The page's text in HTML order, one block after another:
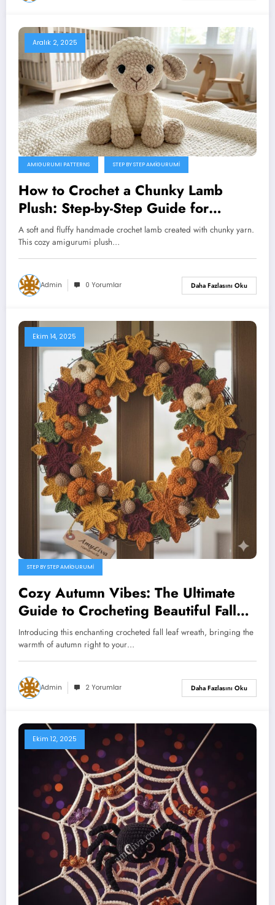
Aralık 2, 2025
AMIGURUMI PATTERNS STEP BY STEP AMIGURUMI
How to Crochet a Chunky Lamb
Plush: Step-by-Step Guide for
Beginners
A soft and fluffy handmade crochet lamb created with chunky yarn.
This cozy amigurumi plush…
Admin 0 Yorumlar Daha Fazlasını Oku
Ekim 14, 2025
STEP BY STEP AMIGURUMI
Cozy Autumn Vibes: The Ultimate
Guide to Crocheting Beautiful Fall
Leaves (Maple, Oak & Heart
Shapes!)
Introducing this enchanting crocheted fall leaf wreath, bringing the
warmth of autumn right to your…
Admin 2 Yorumlar Daha Fazlasını Oku
Ekim 12, 2025